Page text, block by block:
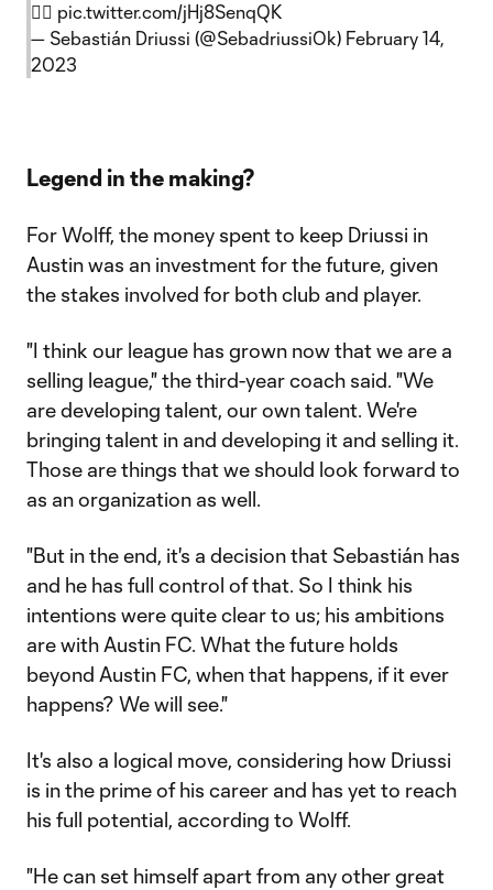
✌🏾 pic.twitter.com/jHj8SenqQK
— Sebastián Driussi (@SebadriussiOk) February 14,
2023
Legend in the making?
For Wolff, the money spent to keep Driussi in
Austin was an investment for the future, given
the stakes involved for both club and player.
"I think our league has grown now that we are a
selling league," the third-year coach said. "We
are developing talent, our own talent. We're
bringing talent in and developing it and selling it.
Those are things that we should look forward to
as an organization as well.
"But in the end, it's a decision that Sebastián has
and he has full control of that. So I think his
intentions were quite clear to us; his ambitions
are with Austin FC. What the future holds
beyond Austin FC, when that happens, if it ever
happens? We will see."
It's also a logical move, considering how Driussi
is in the prime of his career and has yet to reach
his full potential, according to Wolff.
"He can set himself apart from any other great